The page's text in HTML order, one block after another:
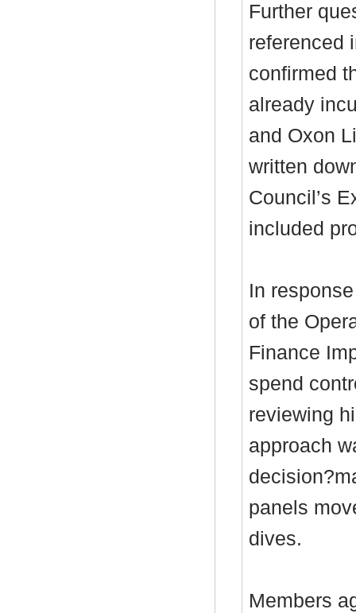
Further
referenced
confirmed
already
and Oxon
written
Council’s
included
In
of the
Finance
spend
reviewing
approach
panels
dives.
Members